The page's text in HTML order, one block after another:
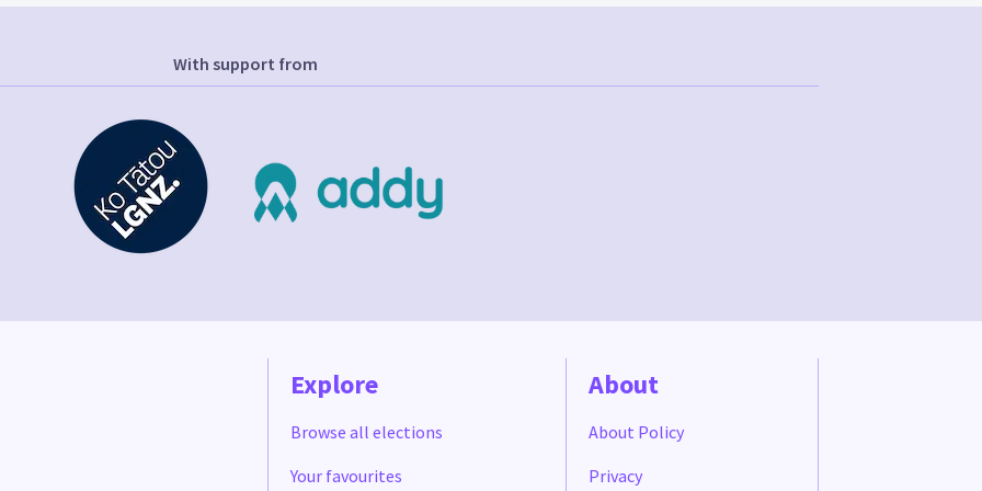
With support from
Explore
Browse all elections
Your favourites
About
About Policy
Privacy